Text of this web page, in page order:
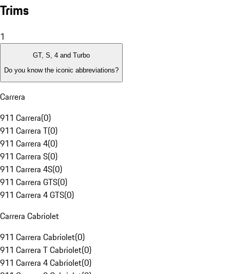
Trims
1
GT, S, 4 and Turbo
Do you know the iconic abbreviations?
Carrera
911 Carrera(0)
911 Carrera T(0)
911 Carrera 4(0)
911 Carrera S(0)
911 Carrera 4S(0)
911 Carrera GTS(0)
911 Carrera 4 GTS(0)
Carrera Cabriolet
911 Carrera Cabriolet(0)
911 Carrera T Cabriolet(0)
911 Carrera 4 Cabriolet(0)